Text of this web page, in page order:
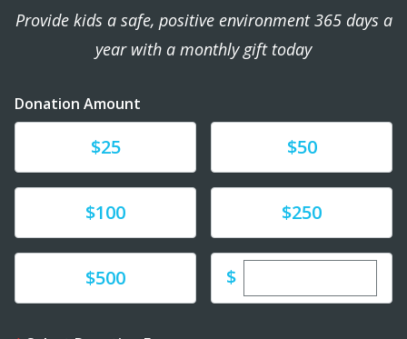
Provide kids a safe, positive environment 365 days a
year with a monthly gift today
Donation Amount
$25 $50
Donate$100 Donate$250
Donate$500 $Enter custom